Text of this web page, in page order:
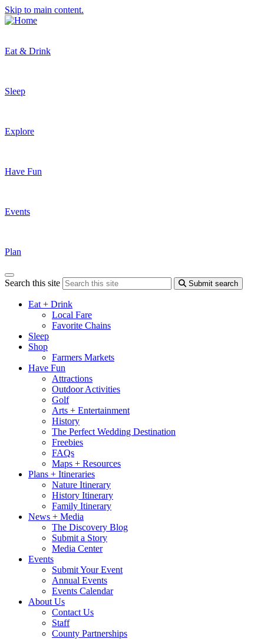
Skip to main content.
Eat & Drink
Sleep
Explore
Have Fun
Events
Plan
Search this site Submit search
Eat + Drink
Local Fare
Favorite Chains
Sleep
Shop
Farmers Markets
Have Fun
Attractions
Outdoor Activities
Golf
Arts + Entertainment
History
The Perfect Wedding Destination
Freebies
FAQs
Maps + Resources
Plans + Itineraries
Nature Itinerary
History Itinerary
Family Itinerary
News + Media
The Discovery Blog
Submit a Story
Media Center
Events
Submit Your Event
Annual Events
Events Calendar
About Us
Contact Us
Staff
County Partnerships